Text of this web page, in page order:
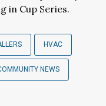
in Cup Series.
HVAC
NEWS